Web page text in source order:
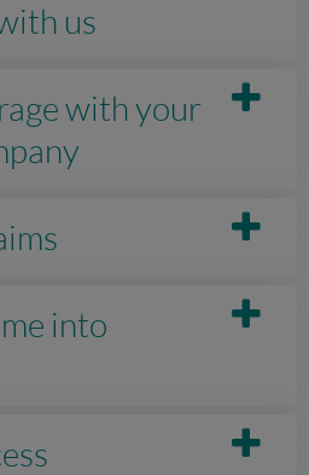
us
with your
into